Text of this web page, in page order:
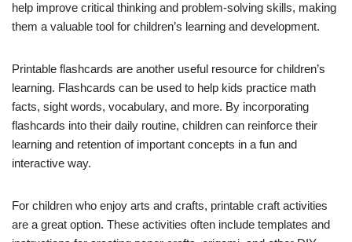
help improve critical thinking and problem-solving skills, making
them a valuable tool for children’s learning and development.
Printable flashcards are another useful resource for children’s
learning. Flashcards can be used to help kids practice math
facts, sight words, vocabulary, and more. By incorporating
flashcards into their daily routine, children can reinforce their
learning and retention of important concepts in a fun and
interactive way.
For children who enjoy arts and crafts, printable craft activities
are a great option. These activities often include templates and